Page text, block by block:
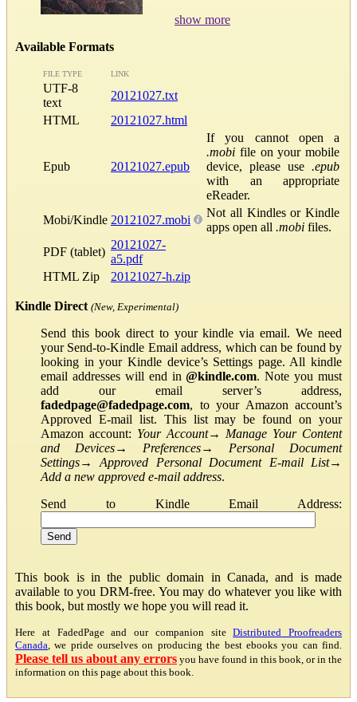
show more
Available Formats
FILE TYPE LINK
UTF-8
text
20121027.txt
HTML
20121027.html
Epub 20121027.epub
If you cannot open a
.mobi file on your mobile
device, please use .epub
with an appropriate
eReader.
Mobi/Kindle 20121027.mobi
Not all Kindles or Kindle
apps open all .mobi files.
PDF (tablet)
20121027-
a5.pdf
HTML Zip
20121027-h.zip
Kindle Direct (New, Experimental)
Send this book direct to your kindle via email. We need
your Send-to-Kindle Email address, which can be found by
looking in your Kindle device’s Settings page. All kindle
email addresses will end in@kindle.com. Note you must
add our email server’s address,
fadedpage@fadedpage.com, to your Amazon account’s
Approved E-mail list. This list may be found on your
Amazon account: Your Account→ Manage Your Content
and Devices→ Preferences→ Personal Document
Settings→Approved Personal Document E-mail List→
Add a new approved e-mail address.
Send to Kindle Email Address:
This book is in the public domain in Canada, and is made
available to you DRM-free. You may do whatever you like with
this book, but mostly we hope you will read it.
Here at FadedPage and our companion siteDistributed Proofreaders
Canada , we pride ourselves on producing the best ebooks you can find.
Please tell us about any errors you have found in this book, or in the
information on this page about this book.